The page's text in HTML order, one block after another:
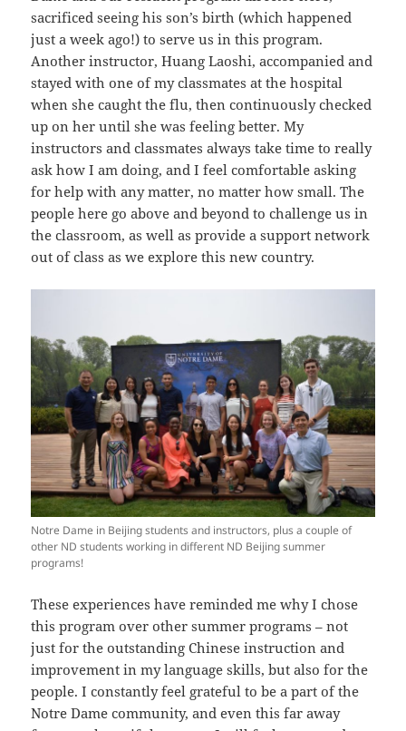
sacrificed seeing his son’s birth (which happened
just a week ago!) to serve us in this program.
Another instructor, Huang Laoshi, accompanied and
stayed with one of my classmates at the hospital
when she caught the flu, then continuously checked
up on her until she was feeling better. My
instructors and classmates always take time to really
ask how I am doing, and I feel comfortable asking
for help with any matter, no matter how small. The
people here go above and beyond to challenge us in
the classroom, as well as provide a support network
out of class as we explore this new country.
Notre Dame in Beijing students and instructors, plus a couple of
other ND students working in different ND Beijing summer
programs!
These experiences have reminded me why I chose
this program over other summer programs – not
just for the outstanding Chinese instruction and
improvement in my language skills, but also for the
people. I constantly feel grateful to be a part of the
Notre Dame community, and even this far away